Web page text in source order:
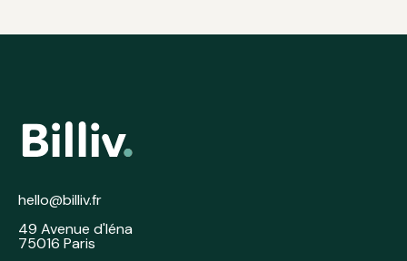
hello@billiv.fr
49 Avenue d'Iéna
75016 Paris